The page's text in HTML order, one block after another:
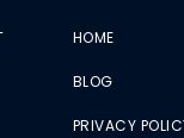
HOME
BLOG
PRIVACY